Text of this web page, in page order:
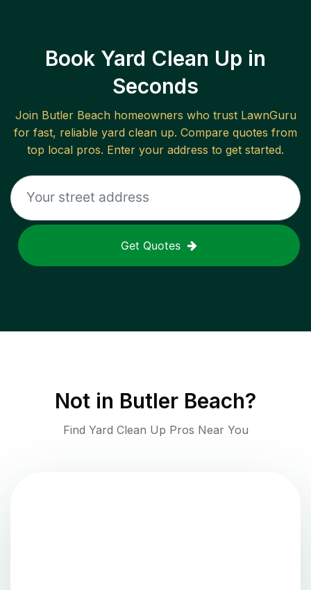
Book Yard Clean Up in
Seconds
Join Butler Beachhomeowners who trust LawnGuru
for fast, reliable yard clean up. Compare quotes from
top local pros. Enter your address to get started.
Get Quotes
Not in Butler Beach?
Find Yard Clean Up Pros Near You